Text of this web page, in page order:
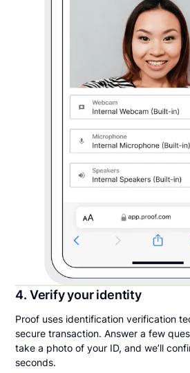
4. Verify your identity
Proof uses identification verification
secure transaction. Answer a few
take a photo of your ID, and we’ll
seconds.